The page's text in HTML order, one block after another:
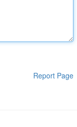
Report Page